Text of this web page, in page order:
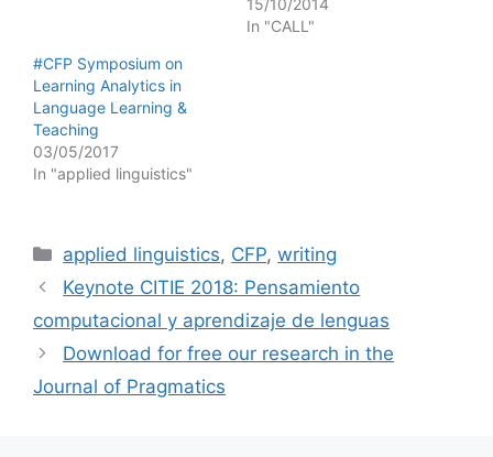
In "CALL"
#CFP Symposium on
Learning Analytics in
Language Learning &
Teaching
03/05/2017
In "applied linguistics"
Categories
applied linguistics, CFP,writing
Keynote CITIE 2018: Pensamiento
computacional y aprendizaje de lenguas
Download for free our research in the
Journal of Pragmatics